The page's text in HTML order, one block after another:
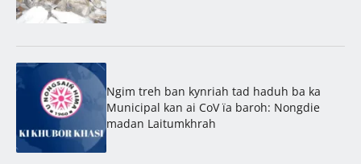
Ngim treh ban kynriah tad haduh ba ka
Municipal kan ai CoV ïa baroh: Nongdie
madan Laitumkhrah